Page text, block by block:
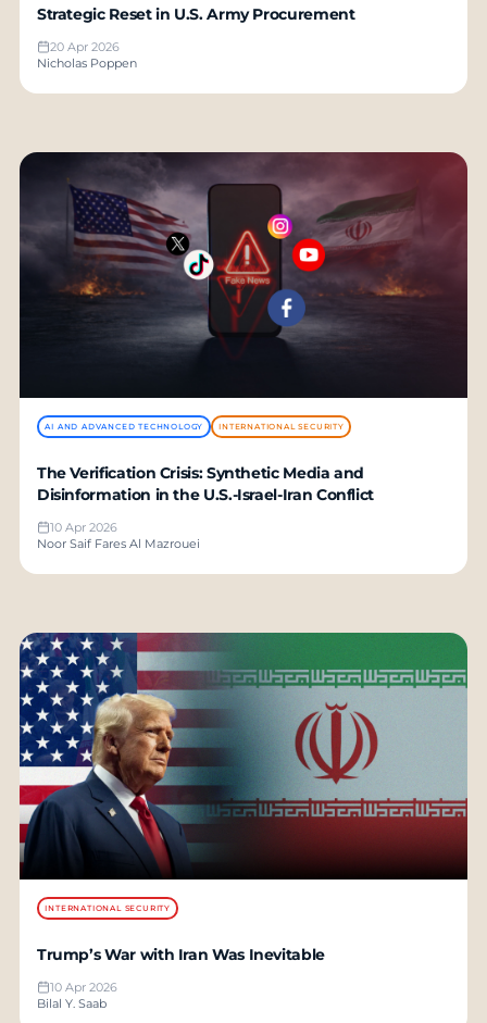
Strategic Reset in U.S. Army Procurement
20 Apr 2026
Nicholas Poppen
AI AND ADVANCED TECHNOLOGY INTERNATIONAL SECURITY
The Verification Crisis: Synthetic Media and
Disinformation in the U.S.-Israel-Iran Conflict
10 Apr 2026
Noor Saif Fares Al Mazrouei
INTERNATIONAL SECURITY
Trump’s War with Iran Was Inevitable
10 Apr 2026
Bilal Y. Saab